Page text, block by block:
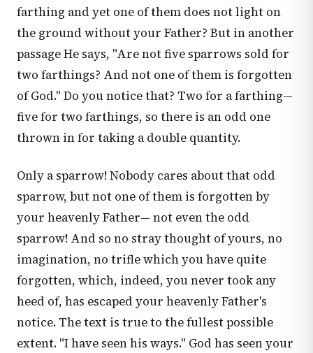
farthing and yet one of them does not light on
the ground without your Father? But in another
passage He says, "Are not five sparrows sold for
two farthings? And not one of them is forgotten
of God." Do you notice that? Two for a farthing—
five for two farthings, so there is an odd one
thrown in for taking a double quantity.
Only a sparrow! Nobody cares about that odd
sparrow, but not one of them is forgotten by
your heavenly Father— not even the odd
sparrow! And so no stray thought of yours, no
imagination, no trifle which you have quite
forgotten, which, indeed, you never took any
heed of, has escaped your heavenly Father's
notice. The text is true to the fullest possible
extent. "I have seen his ways." God has seen your